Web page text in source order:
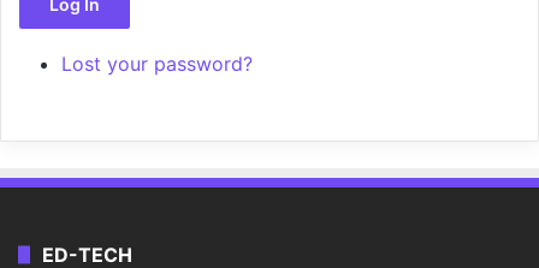
Lost your password?
ED-TECH